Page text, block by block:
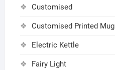
Customised
Customised Printed Mug
Electric Kettle
Fairy Light